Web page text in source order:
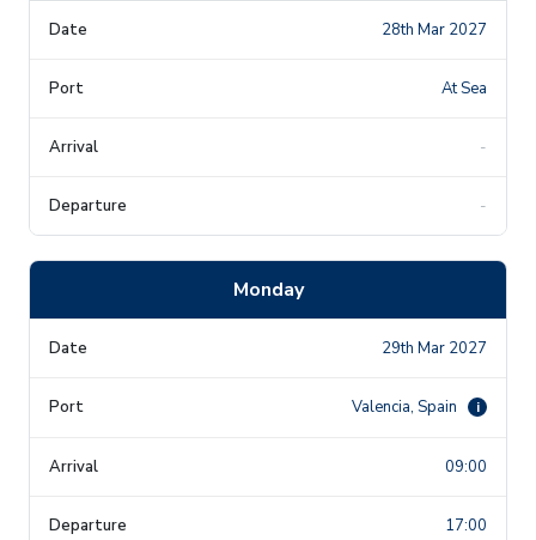
28th Mar 2027
At Sea
-
-
Monday
29th Mar 2027
Valencia, Spain i
09:00
17:00